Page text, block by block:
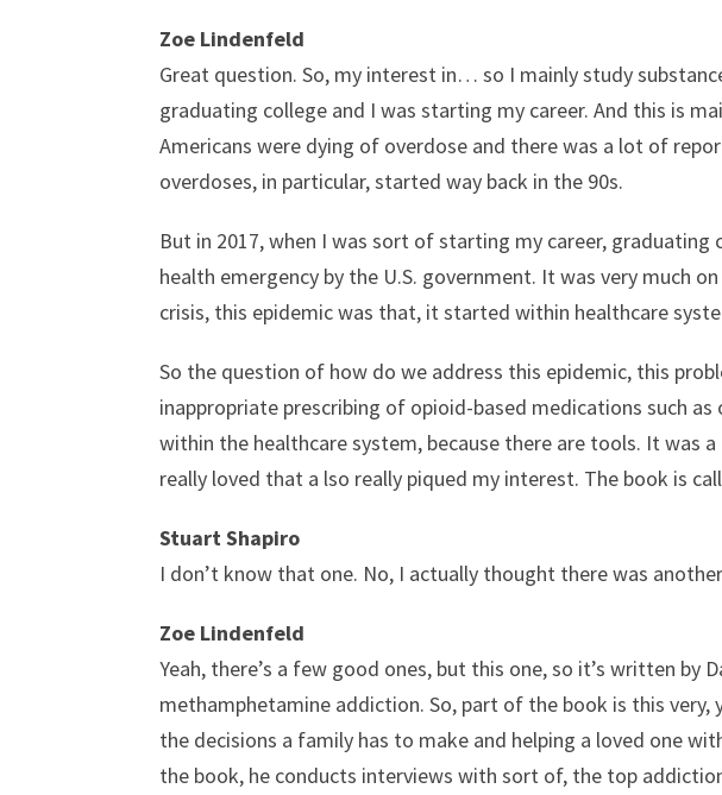
Zoe Lindenfeld
Great question. So, my interest in… so I mainly study
graduating college and I was starting my career. And this is
Americans were dying of overdose and there was a lot of
overdoses, in particular, started way back in the 90s.
But in 2017, when I was sort of starting my career,
health emergency by the U.S. government. It was very much
crisis, this epidemic was that, it started within healthcare
So the question of how do we address this epidemic, this
inappropriate prescribing of opioid-based medications such
within the healthcare system, because there are tools. It was
really loved that a lso really piqued my interest. The book is
Stuart Shapiro
I don’t know that one. No, I actually thought there was
Zoe Lindenfeld
Yeah, there’s a few good ones, but this one, so it’s written by
methamphetamine addiction. So, part of the book is this
the decisions a family has to make and helping a loved one
the book, he conducts interviews with sort of, the top